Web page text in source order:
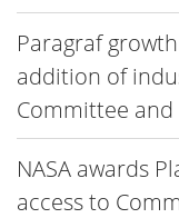
Paragraf
addition of
Committee
NASA awards
access to